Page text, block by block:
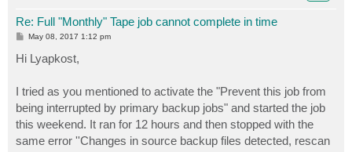
Re: Full "Monthly" Tape job cannot complete in time
P
s
t
May 08, 2017 1:12 pm
Hi Lyapkost,
I tried as you mentioned to activate the "Prevent this job from
being interrupted by primary backup jobs" and started the job
this weekend. It ran for 12 hours and then stopped with the
same error ''Changes in source backup files detected, rescan